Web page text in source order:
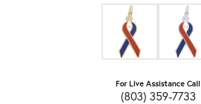
For Live Assistance Call
(803) 359-7733